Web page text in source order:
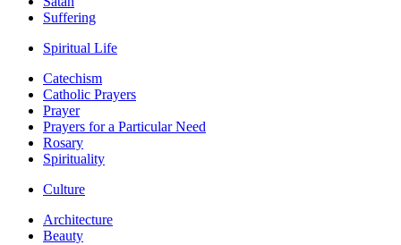
Suffering
Spiritual Life
Catechism
Catholic Prayers
Prayer
Prayers for a Particular Need
Rosary
Spirituality
Culture
Architecture
Beauty